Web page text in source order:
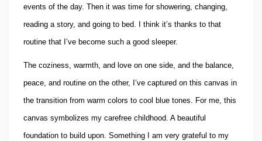
events of the day. Then it was time for showering, changing,
reading a story, and going to bed. I think it’s thanks to that
routine that I’ve become such a good sleeper.
The coziness, warmth, and love on one side, and the balance,
peace, and routine on the other, I’ve captured on this canvas in
the transition from warm colors to cool blue tones. For me, this
canvas symbolizes my carefree childhood. A beautiful
foundation to build upon. Something I am very grateful to my